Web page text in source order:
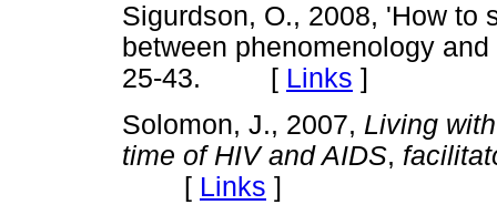
Sigurdson, O., 2008, 'How to
between phenomenology
25-43. [ Links ]
Solomon, J., 2007, Living
time of HIV and AIDS,
[ Links ]